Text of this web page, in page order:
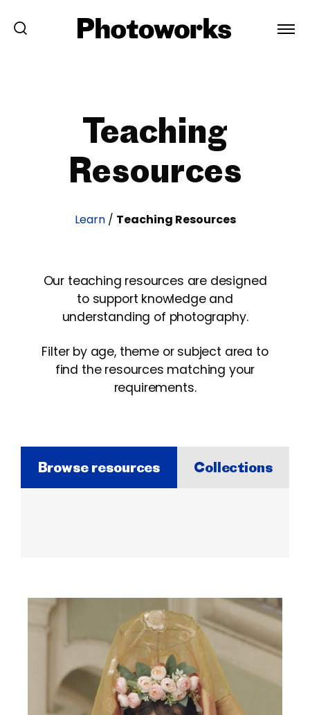
Teaching
Resources
Learn/ Teaching Resources
Our teaching resources are designed
to support knowledge and
understanding of photography.
Filter by age, theme or subject area to
find the resources matching your
requirements.
Browse resources Collections